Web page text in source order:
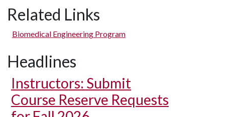
Related Links
Biomedical Engineering Program
Headlines
Instructors: Submit
Course Reserve Requests